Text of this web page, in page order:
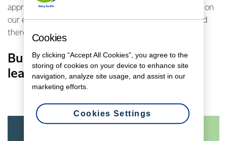
approach based on reducing the impact materials have on
our environment by keeping them in use for longer, and
therefore reducing the amount of waste we produce.
Businesses can play a big part in
leading the charge.
Cookies
By clicking “Accept All Cookies”, you agree to the
storing of cookies on your device to enhance site
navigation, analyze site usage, and assist in our
marketing efforts.
Cookies Settings